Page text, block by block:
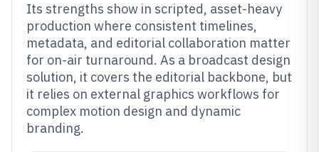
Its strengths show in scripted, asset-heavy
production where consistent timelines,
metadata, and editorial collaboration matter
for on-air turnaround. As a broadcast design
solution, it covers the editorial backbone, but
it relies on external graphics workflows for
complex motion design and dynamic
branding.